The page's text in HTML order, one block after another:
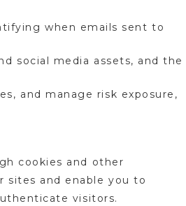
when emails sent to
social media assets, and the
and manage risk exposure,
cookies and other
sites and enable you to
visitors.